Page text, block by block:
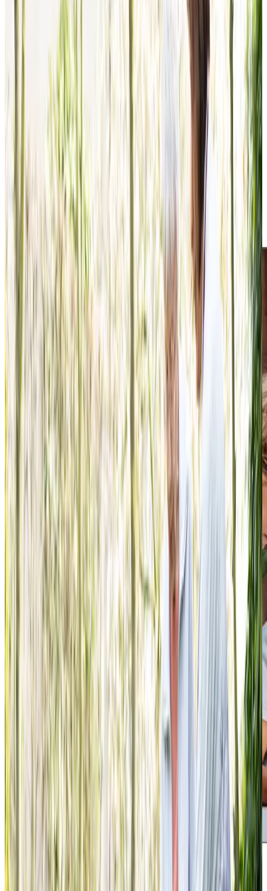
Get in touch
What Home Care Services are available in The Grange
We understand that choosing the right care for a loved
one can feel overwhelming, which is why we offer flexible,
personalised support that adapts to changing needs.
Supporting clients in their own homes is a privilege for us,
providing care that feels as natural and comfortable as if it
were from family. With home care typically being more
cost-effective than residential options, our approach
allows clients to maintain their familiar routines and
cherished independence while receiving professional
support that enriches their daily lives.
We have nothing but positive feedback for you.